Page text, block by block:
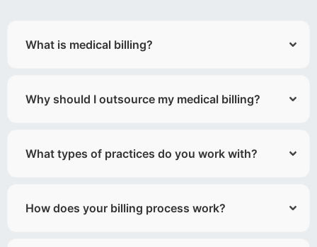
What is medical billing?
Why should I outsource my medical billing?
What types of practices do you work with?
How does your billing process work?